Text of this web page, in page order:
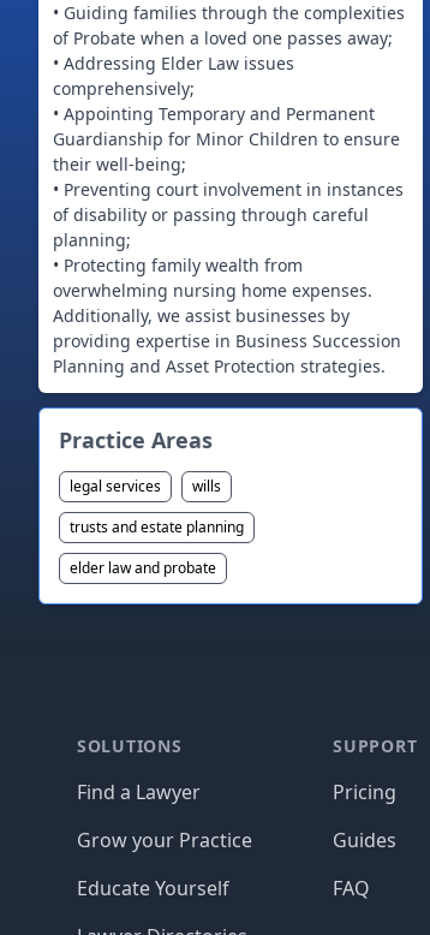
• Guiding families through the complexities
of Probate when a loved one passes away;
• Addressing Elder Law issues
comprehensively;
• Appointing Temporary and Permanent
Guardianship for Minor Children to ensure
their well-being;
• Preventing court involvement in instances
of disability or passing through careful
planning;
• Protecting family wealth from
overwhelming nursing home expenses.
Additionally, we assist businesses by
providing expertise in Business Succession
Planning and Asset Protection strategies.
Practice Areas
legal services
wills
trusts and estate planning
elder law and probate
SOLUTIONS
Find a Lawyer
Grow your Practice
Educate Yourself
SUPPORT
Pricing
Guides
FAQ